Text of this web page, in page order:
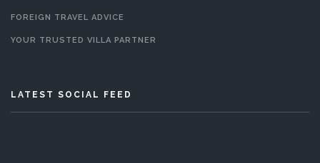
FOREIGN TRAVEL ADVICE
YOUR TRUSTED VILLA PARTNER
LATEST SOCIAL FEED